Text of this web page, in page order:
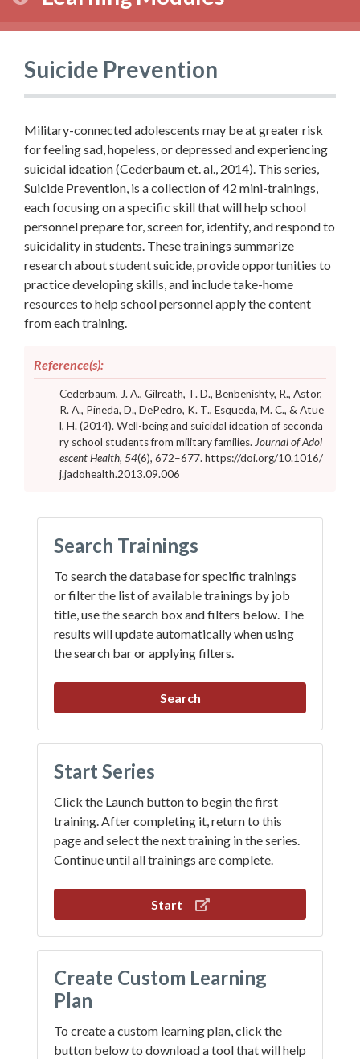
Suicide Prevention
Military-connected adolescents may be at greater risk
for feeling sad, hopeless, or depressed and experiencing
suicidal ideation (Cederbaum et. al., 2014). This series,
Suicide Prevention, is a collection of 42 mini-trainings,
each focusing on a specific skill that will help school
personnel prepare for, screen for, identify, and respond to
suicidality in students. These trainings summarize
research about student suicide, provide opportunities to
practice developing skills, and include take-home
resources to help school personnel apply the content
from each training.
Reference(s):
Cederbaum, J. A., Gilreath, T. D., Benbenishty, R., Astor,
R. A., Pineda, D., DePedro, K. T., Esqueda, M. C., & Atue
l, H. (2014). Well-being and suicidal ideation of seconda
ry school students from military families.Journal of Adol
escent Health, 54(6), 672–677.https://doi.org/10.1016/
j.jadohealth.2013.09.006
Search Trainings
To search the database for specific trainings
or filter the list of available trainings by job
title, use the search box and filters below. The
results will update automatically when using
the search bar or applying filters.
Search
Start Series
Click the Launch button to begin the first
training. After completing it, return to this
page and select the next training in the series.
Continue until all trainings are complete.
Start
Create Custom Learning
Plan
To create a custom learning plan, click the
button below to download a tool that will help